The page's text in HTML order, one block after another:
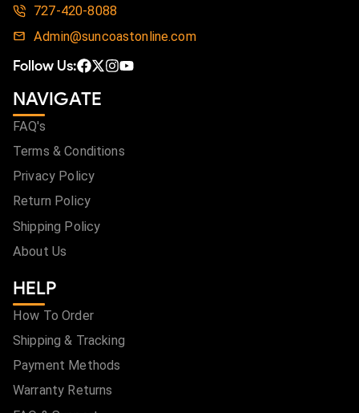
727-420-8088
Admin@suncoastonline.com
Follow Us:
NAVIGATE
FAQ's
Terms & Conditions
Privacy Policy
Return Policy
Shipping Policy
About Us
HELP
How To Order
Shipping & Tracking
Payment Methods
Warranty Returns